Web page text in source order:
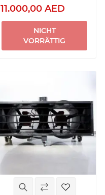
11.000,00 AED
NICHT
VORRÄTTIG